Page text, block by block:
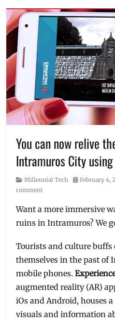
You can now relive
Intramuros City
Category
Millennial Tech
Posted
February 4,
comment
Want a more immersive
ruins in Intramuros? We
Tourists and culture buffs
themselves in the past of
mobile phones.
augmented reality (AR)
iOs and Android, houses
visuals and information